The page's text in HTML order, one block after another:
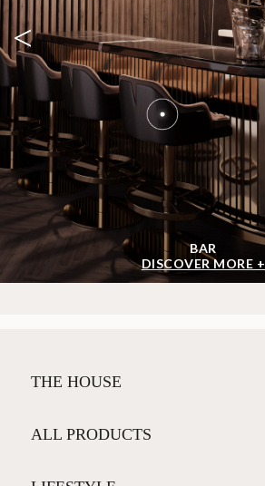
BAR
DISCOVER MORE +
<
THE HOUSE
ALL PRODUCTS